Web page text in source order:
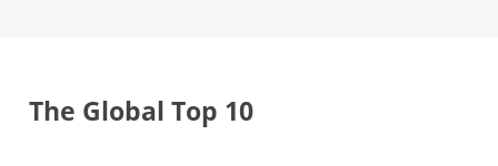
The Global Top 10